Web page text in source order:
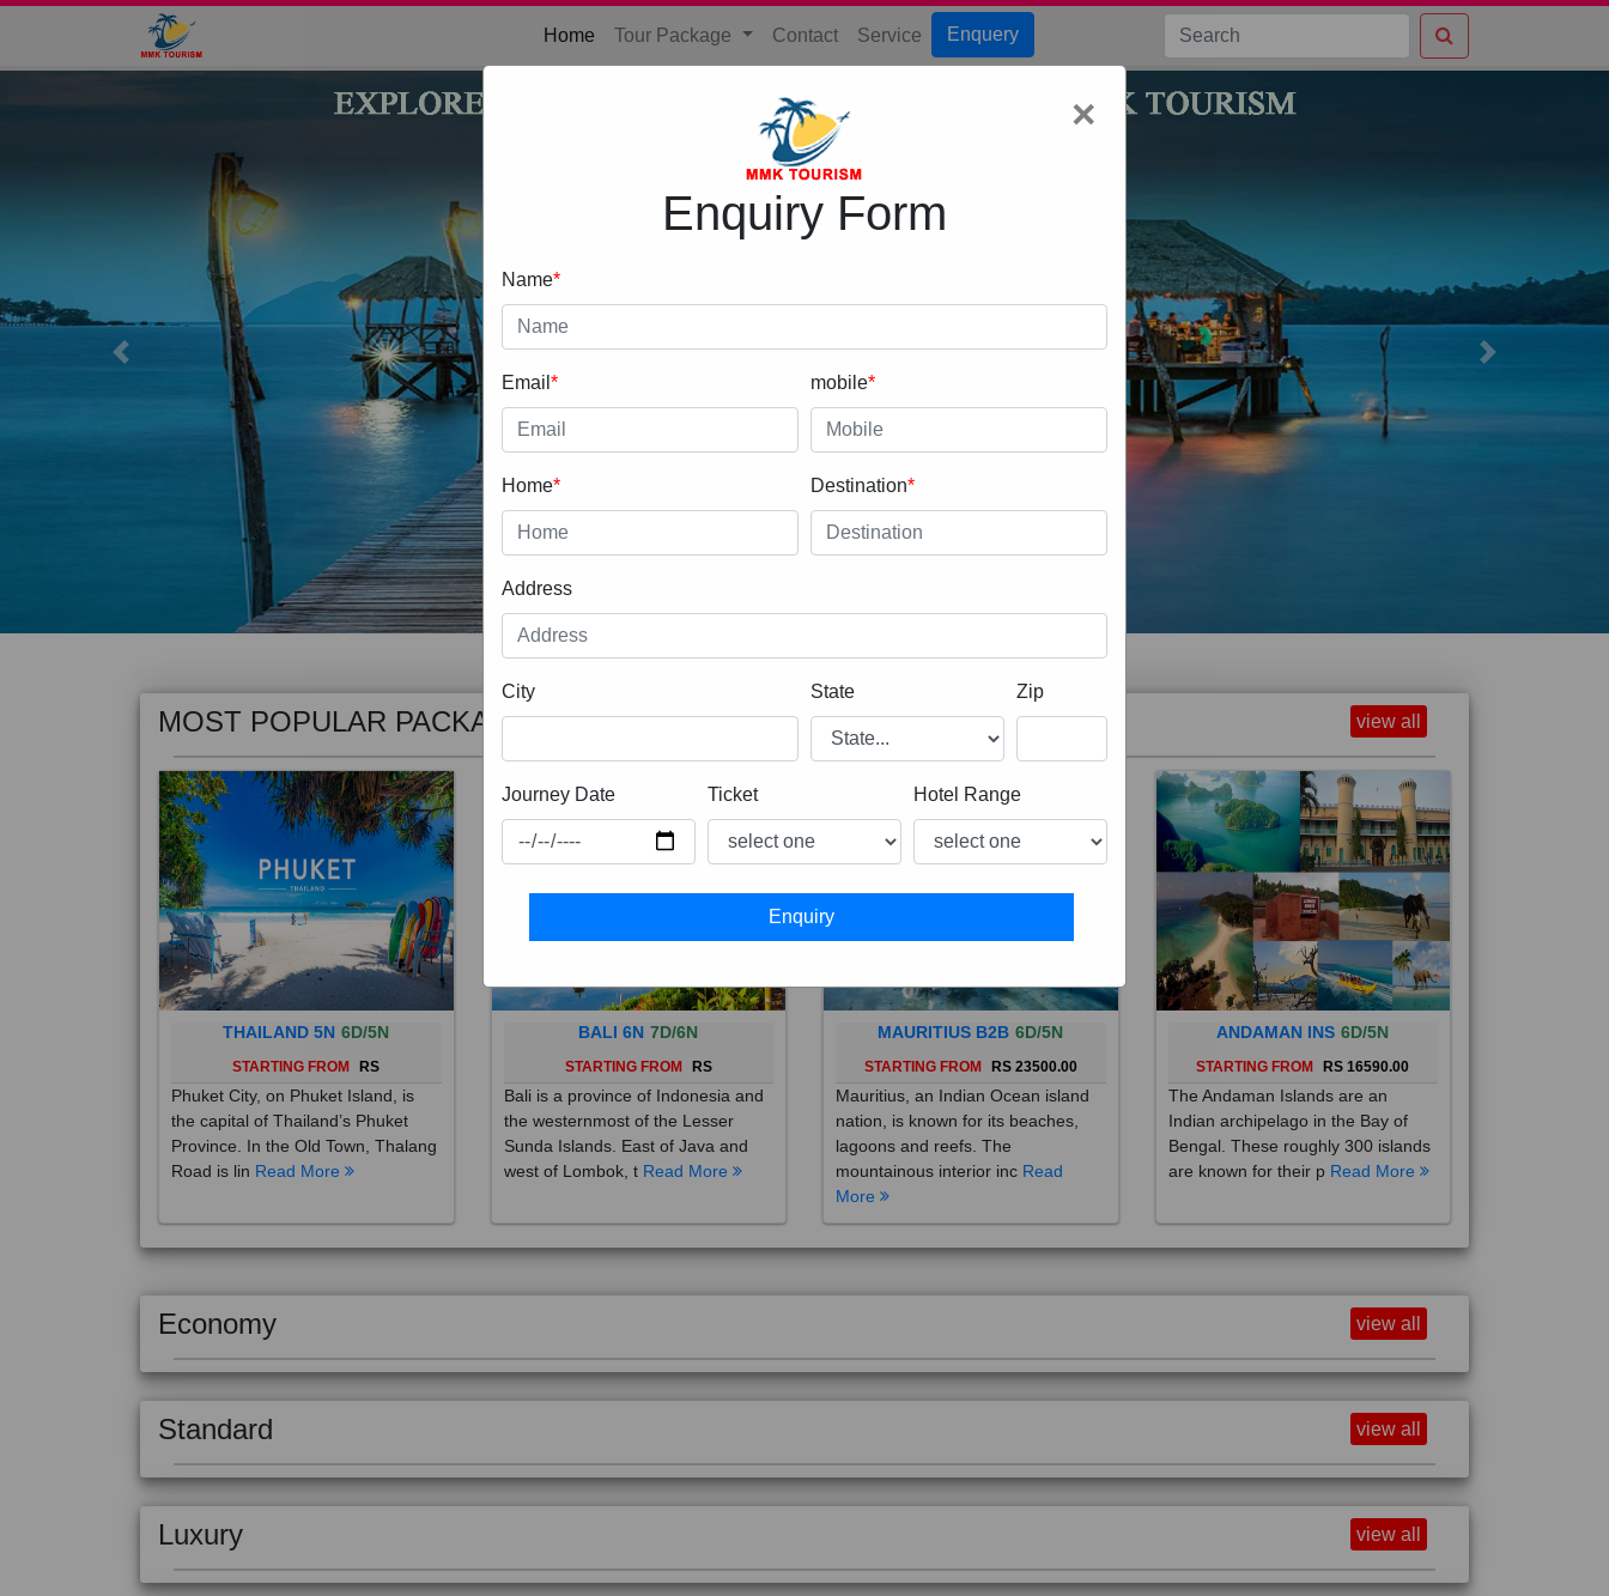
Home (current)
Tour Package Contact Service Enquery
Previous Next
MOST POPULAR PACKAGE view all
THAILAND 5N
STARTING FROM RS
Phuket City, on Phuket Island, is
the capital of Thailand’s Phuket
Province. In the Old Town, Thalang
Road is linRead More
BALI 6N 7D/6N
STARTING FROM RS
Bali is a province of Indonesia and
the westernmost of the Lesser
Sunda Islands. East of Java and
west of Lombok, tRead More
MAURITIUS B2B 6D/5N
STARTING FROM RS 23500.00
Mauritius, an Indian Ocean island
nation, is known for its beaches,
lagoons and reefs. The
mountainous interior inc
More
ANDAMAN INS 6D/5N
STARTING FROM RS 16590.00
The Andaman Islands are an
Indian archipelago in the Bay of
Bengal. These roughly 300 islands
are known for their pRead More
Economy view all
Standard view all
Luxury view all
×
Enquiry Form
Name*
Email* mobile*
Home* Destination*
Address
City State Zip
Journey Date Ticket Hotel Range